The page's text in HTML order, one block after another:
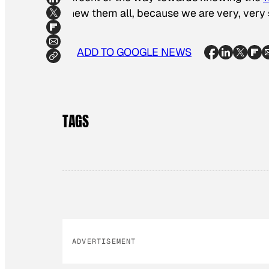
knew them all, because we are very, very
ADD TO GOOGLE NEWS
TAGS
ADVERTISEMENT